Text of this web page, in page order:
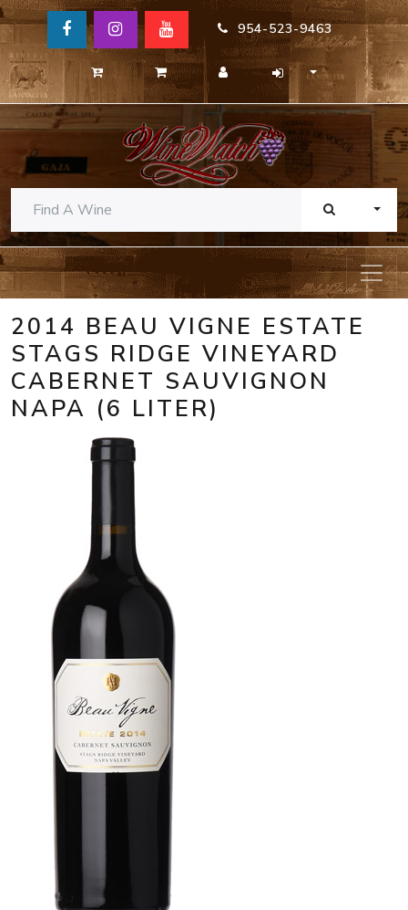
954-523-9463
2014 BEAU VIGNE ESTATE
STAGS RIDGE VINEYARD
CABERNET SAUVIGNON
NAPA (6 LITER)